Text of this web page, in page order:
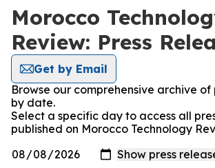
Morocco
Review: Press
Get by Email
Browse our comprehensive archive of
by date.
Select a specific day to access all
published on Morocco Technology